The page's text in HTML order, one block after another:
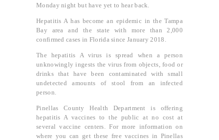
Monday night but have yet to hear back.
Hepatitis A has become an epidemic in the Tampa
Bay area and the state with more than 2,000
confirmed cases in Florida since January 2018.
The hepatitis A virus is spread when a person
unknowingly ingests the virus from objects, food or
drinks that have been contaminated with small
undetected amounts of stool from an infected
person.
Pinellas County Health Department is offering
hepatitis A vaccines to the public at no cost at
several vaccine centers. For more information on
where you can get these free vaccines in Pinellas